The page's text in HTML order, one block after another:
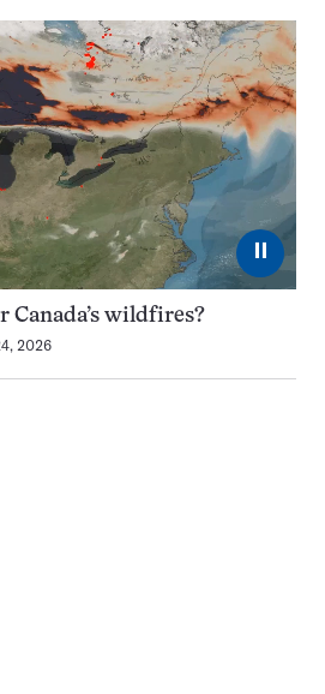
⏸
Canada’s wildfires?
2026